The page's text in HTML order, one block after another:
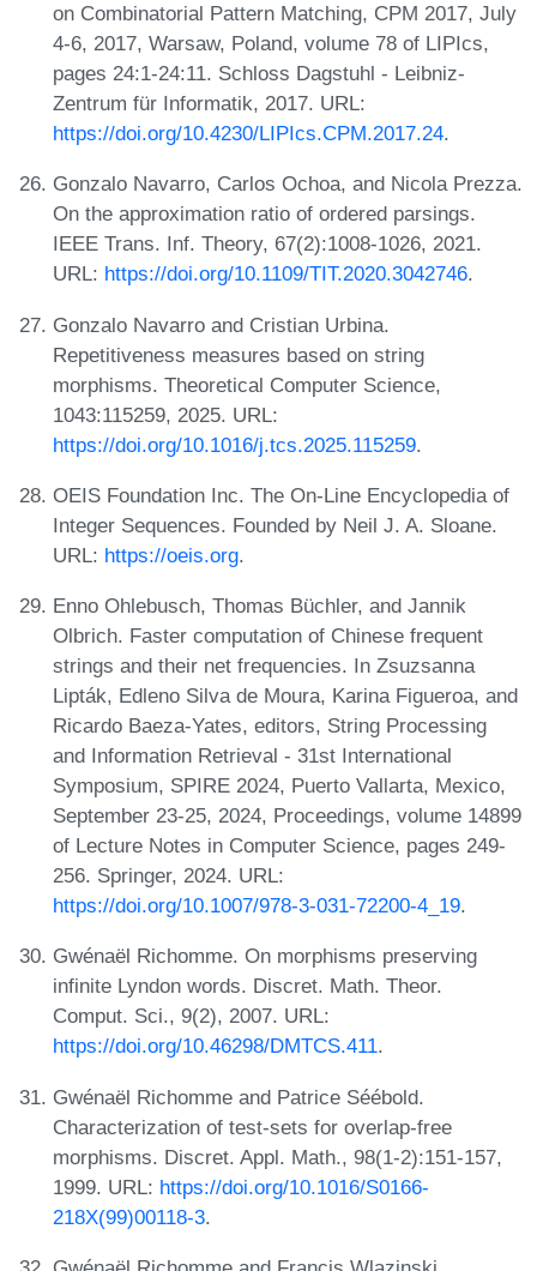
on Combinatorial Pattern Matching, CPM 2017, July
4-6, 2017, Warsaw, Poland, volume 78 of LIPIcs,
pages 24:1-24:11. Schloss Dagstuhl - Leibniz-
Zentrum für Informatik, 2017. URL:
https://doi.org/10.4230/LIPIcs.CPM.2017.24.
Gonzalo Navarro, Carlos Ochoa, and Nicola Prezza.
On the approximation ratio of ordered parsings.
IEEE Trans. Inf. Theory, 67(2):1008-1026, 2021.
URL: https://doi.org/10.1109/TIT.2020.3042746.
Gonzalo Navarro and Cristian Urbina.
Repetitiveness measures based on string
morphisms. Theoretical Computer Science,
1043:115259, 2025. URL:
https://doi.org/10.1016/j.tcs.2025.115259.
OEIS Foundation Inc. The On-Line Encyclopedia of
Integer Sequences. Founded by Neil J. A. Sloane.
URL: https://oeis.org.
Enno Ohlebusch, Thomas Büchler, and Jannik
Olbrich. Faster computation of Chinese frequent
strings and their net frequencies. In Zsuzsanna
Lipták, Edleno Silva de Moura, Karina Figueroa, and
Ricardo Baeza-Yates, editors, String Processing
and Information Retrieval - 31st International
Symposium, SPIRE 2024, Puerto Vallarta, Mexico,
September 23-25, 2024, Proceedings, volume 14899
of Lecture Notes in Computer Science, pages 249-
256. Springer, 2024. URL:
https://doi.org/10.1007/978-3-031-72200-4_19.
Gwénaël Richomme. On morphisms preserving
infinite Lyndon words. Discret. Math. Theor.
Comput. Sci., 9(2), 2007. URL:
https://doi.org/10.46298/DMTCS.411.
Gwénaël Richomme and Patrice Séébold.
Characterization of test-sets for overlap-free
morphisms. Discret. Appl. Math., 98(1-2):151-157,
1999. URL: https://doi.org/10.1016/S0166-
218X(99)00118-3.